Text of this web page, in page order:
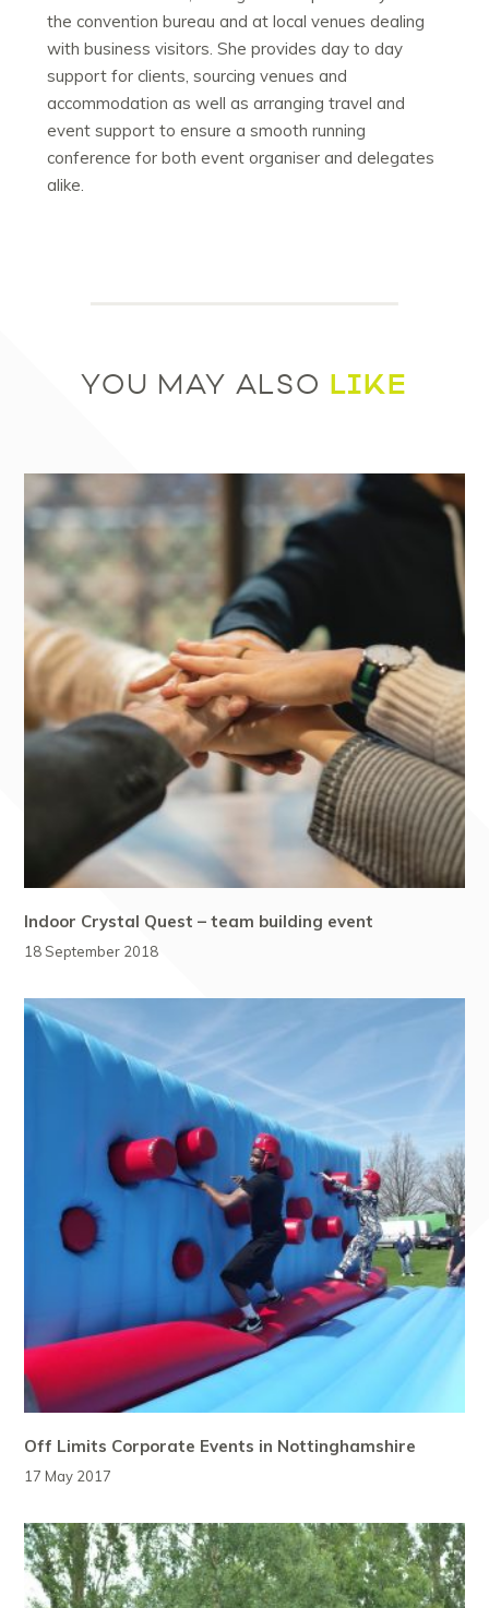
the convention bureau and at local venues dealing
with business visitors. She provides day to day
support for clients, sourcing venues and
accommodation as well as arranging travel and
event support to ensure a smooth running
conference for both event organiser and delegates
alike.
YOU MAY ALSO LIKE
Indoor Crystal Quest – team building event
18 September 2018
Off Limits Corporate Events in Nottinghamshire
17 May 2017